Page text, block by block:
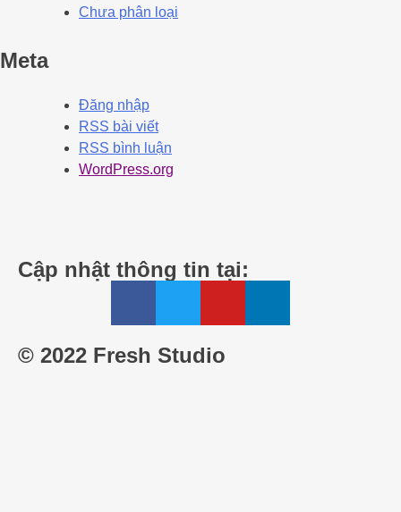
Chưa phân loại
Meta
Đăng nhập
RSS bài viết
RSS bình luận
WordPress.org
Cập nhật thông tin tại:
© 2022 Fresh Studio